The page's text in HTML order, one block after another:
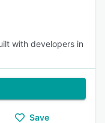
with developers in
Save